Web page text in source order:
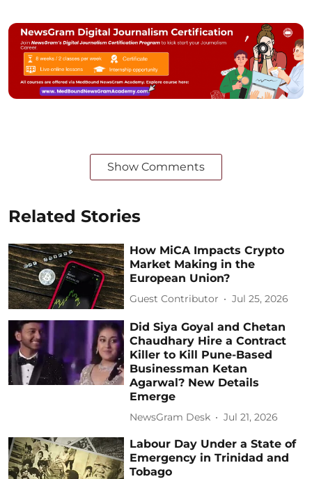
Show Comments
Related Stories
How MiCA Impacts Crypto
Market Making in the
European Union?
Guest Contributor Jul 25, 2026
Did Siya Goyal and Chetan
Chaudhary Hire a Contract
Killer to Kill Pune-Based
Businessman Ketan
Agarwal? New Details
Emerge
NewsGram Desk Jul 21, 2026
Labour Day Under a State of
Emergency in Trinidad and
Tobago